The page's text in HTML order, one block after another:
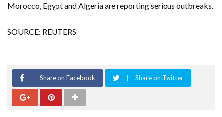
Morocco, Egypt and Algeria are reporting serious outbreaks.
SOURCE: REUTERS
Share on Facebook Share on Twitter